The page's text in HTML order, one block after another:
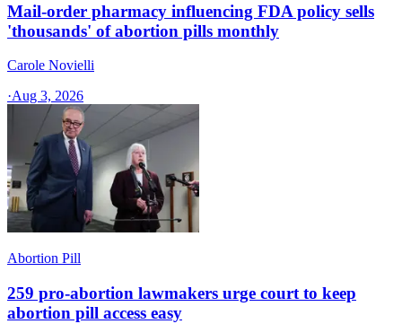
Mail-order pharmacy influencing FDA policy sells
'thousands' of abortion pills monthly
Carole Novielli
·Aug 3, 2026
Abortion Pill
259 pro-abortion lawmakers urge court to keep
abortion pill access easy